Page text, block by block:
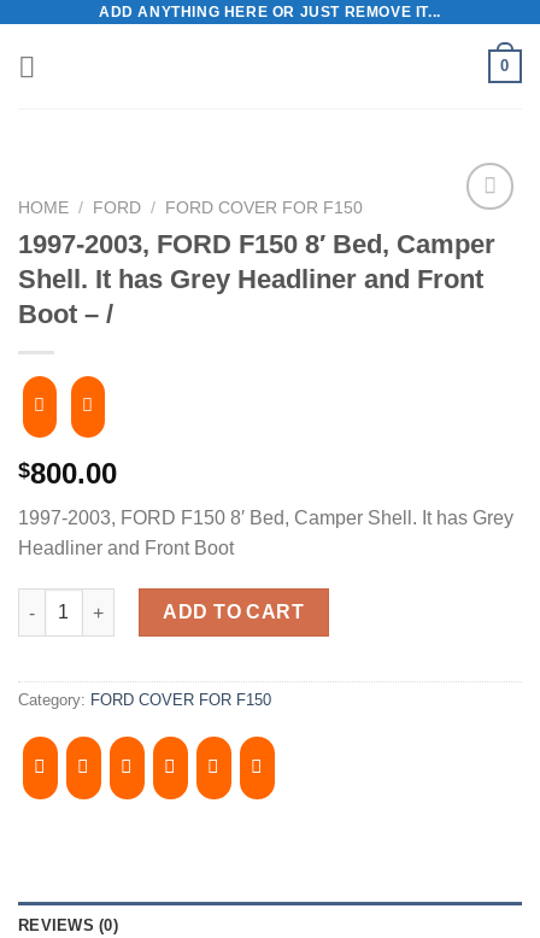
content
ADD ANYTHING HERE OR JUST REMOVE IT...
0
HOME / FORD / FORD COVER FOR F150
1997-2003, FORD F150 8′ Bed, Camper
Shell. It has Grey Headliner and Front
Boot – /
$800.00
1997-2003, FORD F150 8′ Bed, Camper Shell. It has Grey
Headliner and Front Boot
1997-2003, FORD F150 8' Bed, Camper Shell. It has Grey
ADD TO CART
Category: FORD COVER FOR F150
REVIEWS (0)